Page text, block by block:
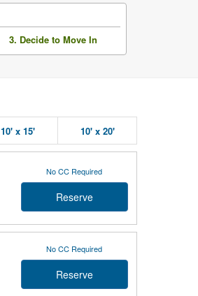
3. Decide to Move In
10' x 15' 10' x 20'
No CC Required
Reserve
No CC Required
Reserve